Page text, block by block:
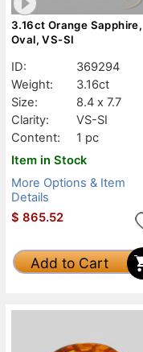
3.16ct Orange Sapphire,
Oval, VS-SI
ID:
369294
Weight:
3.16ct
Size:
8.4 x 7.7
Clarity:
VS-SI
Content:
1 pc
Item in Stock
More Options & Item
Details
$ 865.52
Add to Cart